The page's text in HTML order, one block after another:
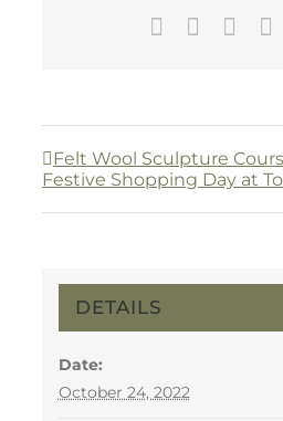
Facebook
Twitter
Felt Wool Sculpture
Festive Shopping Day at
DETAILS
Date:
October 24, 2022